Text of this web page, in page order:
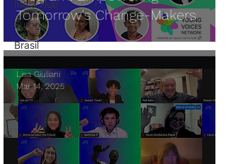
India Hub
Europe
Brasil
Tomorrow's Change-Makers
Lisa Giuliani
Mar 14, 2025